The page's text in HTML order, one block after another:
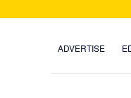
ADVERTISE